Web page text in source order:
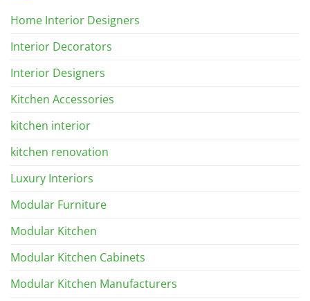
Home Interior Designers
Interior Decorators
Interior Designers
Kitchen Accessories
kitchen interior
kitchen renovation
Luxury Interiors
Modular Furniture
Modular Kitchen
Modular Kitchen Cabinets
Modular Kitchen Manufacturers